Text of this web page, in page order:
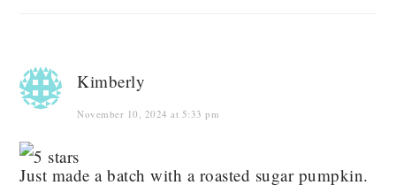
Kimberly
November 10, 2024 at 5:33 pm
Just made a batch with a roasted sugar pumpkin.